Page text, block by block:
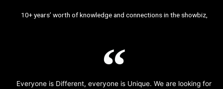
10+ years’ worth of knowledge and connections in the showbiz,
Everyone is Different, everyone is Unique. We are looking for